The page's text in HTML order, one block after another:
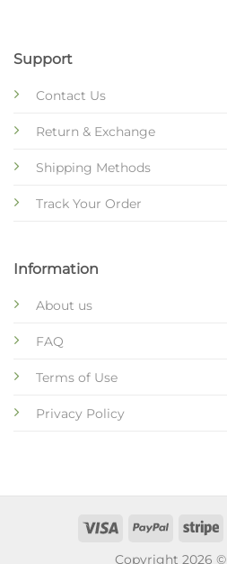
Support
Contact Us
Return & Exchange
Shipping Methods
Track Your Order
Information
About us
FAQ
Terms of Use
Privacy Policy
Copyright 2026 ©